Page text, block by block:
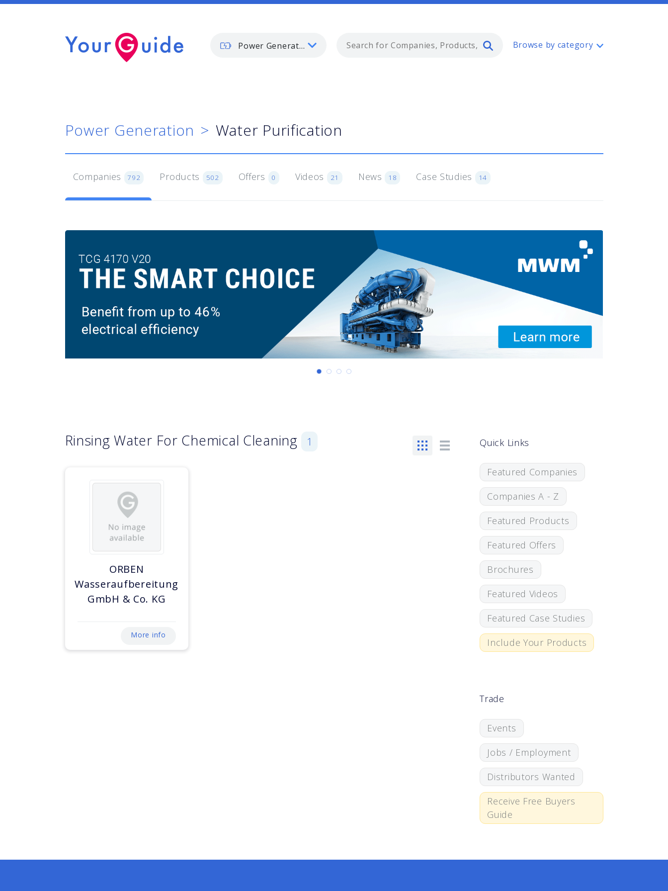
Power Generation
Type 2 or more characters for
Browse by category
Power Generation Water Purification
Companies 792 Products 502 Offers 0 Videos 21 News 18 Case Studies 14
Rinsing Water For Chemical Cleaning 1
ORBEN
Wasseraufbereitung
GmbH & Co. KG
More info
Quick Links
Featured Companies
Companies A - Z
Featured Products
Featured Offers
Brochures
Featured Videos
Featured Case Studies
Include Your Products
Trade
Events
Jobs / Employment
Distributors Wanted
Receive Free Buyers
Guide